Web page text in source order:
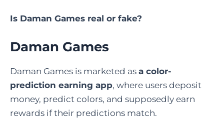
Is Daman Games real or fake?
Daman Games
Daman Games is marketed as a color-
prediction earning app, where users deposit
money, predict colors, and supposedly earn
rewards if their predictions match.